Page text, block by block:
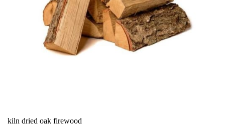
kiln dried oak firewood